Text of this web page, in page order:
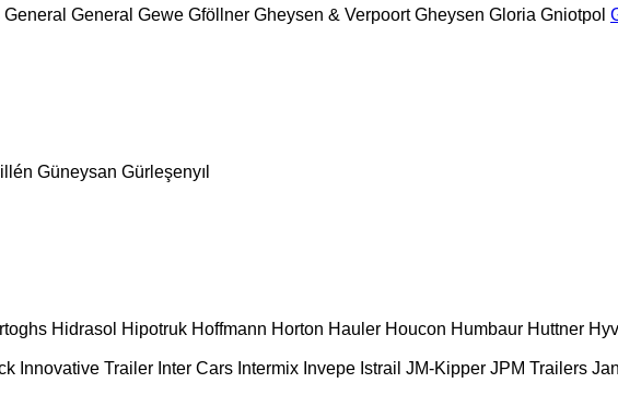
General General Gewe Gföllner Gheysen & Verpoort Gheysen Gloria Gniotpol
Güneysan Gürleşenyıl
Hidrasol Hipotruk Hoffmann Horton Hauler Houcon Humbaur Huttner
Innovative Trailer Inter Cars Intermix Invepe Istrail JM-Kipper JPM Trailers